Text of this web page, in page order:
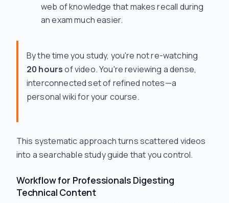
web of knowledge that makes recall during
an exam much easier.
By the time you study, you're not re-watching
20 hoursof video. You're reviewing a dense,
interconnected set of refined notes—a
personal wiki for your course.
This systematic approach turns scattered videos
into a searchable study guide that you control.
Workflow for Professionals Digesting
Technical Content